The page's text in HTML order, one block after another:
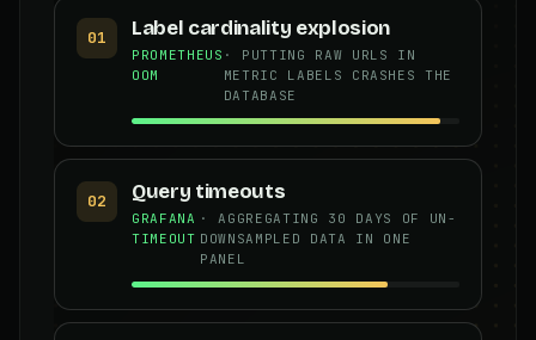
01 Label cardinality explosion
PROMETHEUS
OOM
· PUTTING RAW URLS IN
METRIC LABELS CRASHES THE
DATABASE
02 Query timeouts
GRAFANA
TIMEOUT
· AGGREGATING 30 DAYS OF UN-
DOWNSAMPLED DATA IN ONE
PANEL